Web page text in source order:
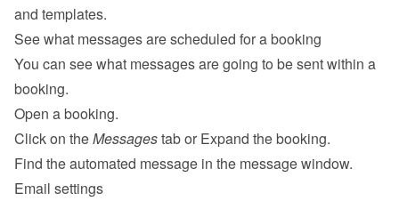
and templates.
See what messages are scheduled for a booking
You can see what messages are going to be sent within a
booking.
Open a booking.
Click on the Messages tab or Expand the booking.
Find the automated message in the message window.
Email settings